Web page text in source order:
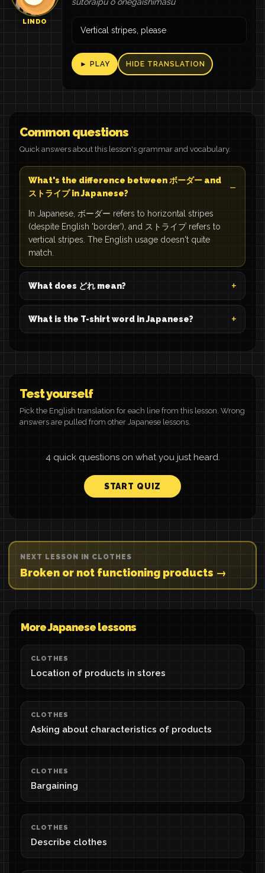
LINDO
Vertical stripes, please
► PLAY HIDE TRANSLATION
Common questions
Quick answers about this lesson's grammar and vocabulary.
What's the difference between ボーダー and
ストライプ in Japanese?
In Japanese, ボーダー refers to horizontal stripes
(despite English 'border'), and ストライプ refers to
vertical stripes. The English usage doesn't quite
match.
What does どれ mean?
What is the T-shirt word in Japanese?
Test yourself
Pick the English translation for each line from this lesson. Wrong
answers are pulled from other Japanese lessons.
4 quick questions on what you just heard.
START QUIZ
NEXT LESSON IN CLOTHES
Broken or not functioning products →
More Japanese lessons
CLOTHES
Location of products in stores
CLOTHES
Asking about characteristics of products
CLOTHES
Bargaining
CLOTHES
Describe clothes